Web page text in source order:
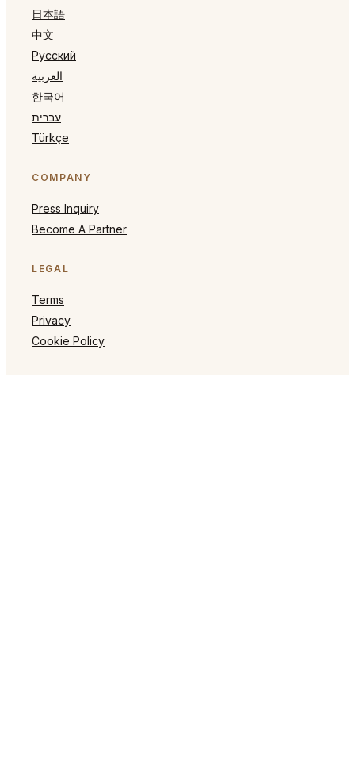
日本語
中文
Русский
العربية
한국어
עברית
Türkçe
COMPANY
Press Inquiry
Become A Partner
LEGAL
Terms
Privacy
Cookie Policy